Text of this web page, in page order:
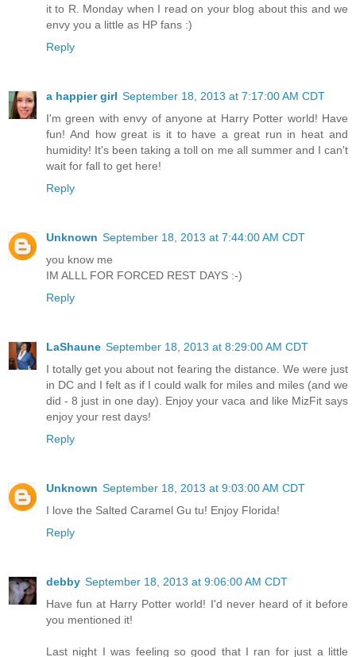
it to R. Monday when I read on your blog about this and we
envy you a little as HP fans :)
Reply
a happier girl September 18, 2013 at 7:17:00 AM CDT
I'm green with envy of anyone at Harry Potter world! Have
fun! And how great is it to have a great run in heat and
humidity! It's been taking a toll on me all summer and I can't
wait for fall to get here!
Reply
Unknown September 18, 2013 at 7:44:00 AM CDT
you know me
IM ALLL FOR FORCED REST DAYS :-)
Reply
LaShaune September 18, 2013 at 8:29:00 AM CDT
I totally get you about not fearing the distance. We were just
in DC and I felt as if I could walk for miles and miles (and we
did - 8 just in one day). Enjoy your vaca and like MizFit says
enjoy your rest days!
Reply
Unknown September 18, 2013 at 9:03:00 AM CDT
I love the Salted Caramel Gu tu! Enjoy Florida!
Reply
debby September 18, 2013 at 9:06:00 AM CDT
Have fun at Harry Potter world! I'd never heard of it before
you mentioned it!
Last night I was feeling so good that I ran for just a little